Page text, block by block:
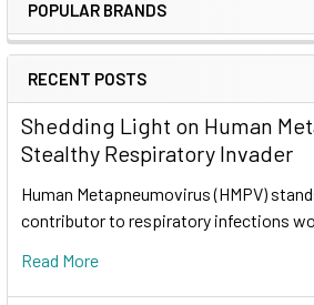
POPULAR BRANDS
RECENT POSTS
Shedding Light on Human
Stealthy Respiratory Invader
Human Metapneumovirus (HMPV)
contributor to respiratory infections
Read More